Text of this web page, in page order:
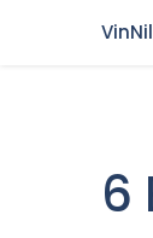
6